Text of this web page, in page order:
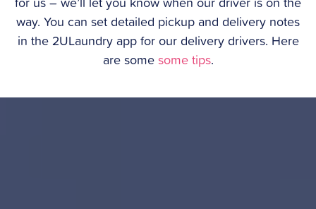
way. You can set detailed pickup and delivery notes
in the 2ULaundry app for our delivery drivers. Here
are some some tips.